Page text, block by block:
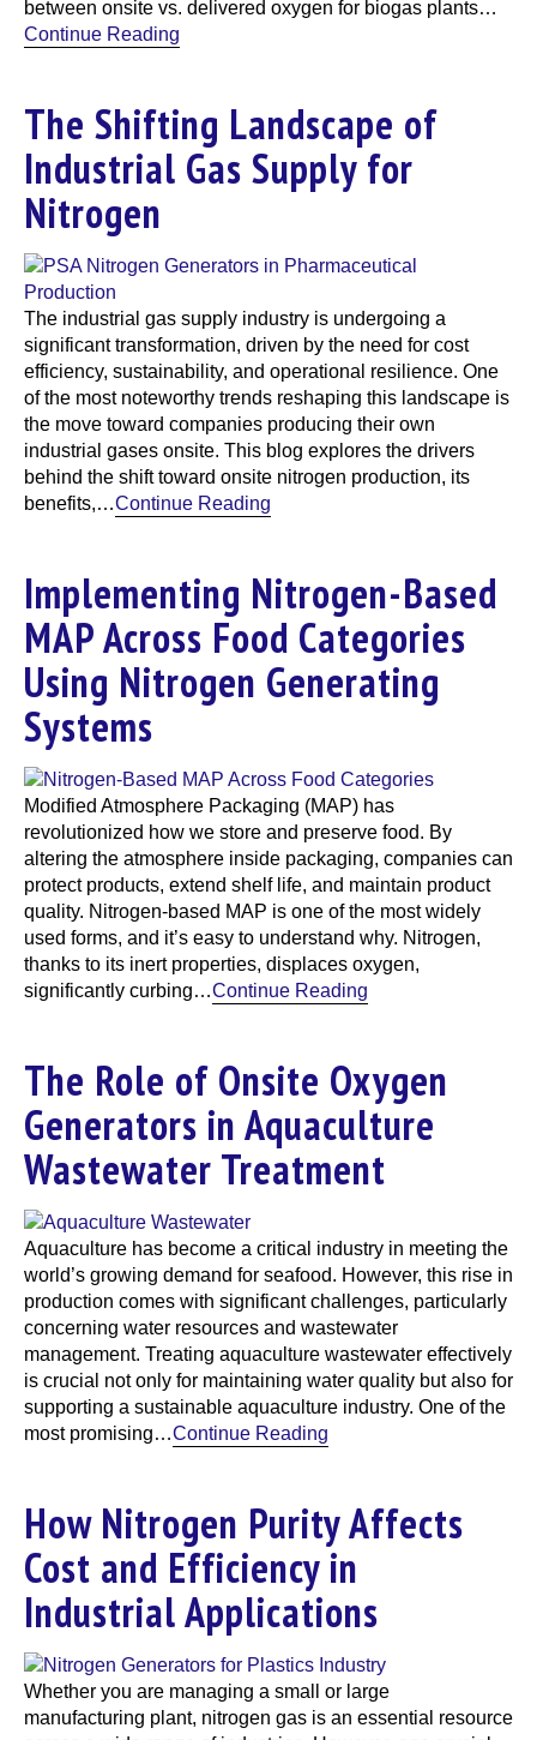
between onsite vs. delivered oxygen for biogas plants…
Continue Reading
The Shifting Landscape of
Industrial Gas Supply for
Nitrogen
The industrial gas supply industry is undergoing a
significant transformation, driven by the need for cost
efficiency, sustainability, and operational resilience. One
of the most noteworthy trends reshaping this landscape is
the move toward companies producing their own
industrial gases onsite. This blog explores the drivers
behind the shift toward onsite nitrogen production, its
benefits,…Continue Reading
Implementing Nitrogen-Based
MAP Across Food Categories
Using Nitrogen Generating
Systems
Modified Atmosphere Packaging (MAP) has
revolutionized how we store and preserve food. By
altering the atmosphere inside packaging, companies can
protect products, extend shelf life, and maintain product
quality. Nitrogen-based MAP is one of the most widely
used forms, and it’s easy to understand why. Nitrogen,
thanks to its inert properties, displaces oxygen,
significantly curbing…Continue Reading
The Role of Onsite Oxygen
Generators in Aquaculture
Wastewater Treatment
Aquaculture has become a critical industry in meeting the
world’s growing demand for seafood. However, this rise in
production comes with significant challenges, particularly
concerning water resources and wastewater
management. Treating aquaculture wastewater effectively
is crucial not only for maintaining water quality but also for
supporting a sustainable aquaculture industry. One of the
most promising…Continue Reading
How Nitrogen Purity Affects
Cost and Efficiency in
Industrial Applications
Whether you are managing a small or large
manufacturing plant, nitrogen gas is an essential resource